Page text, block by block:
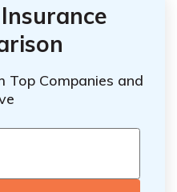
Top Companies and